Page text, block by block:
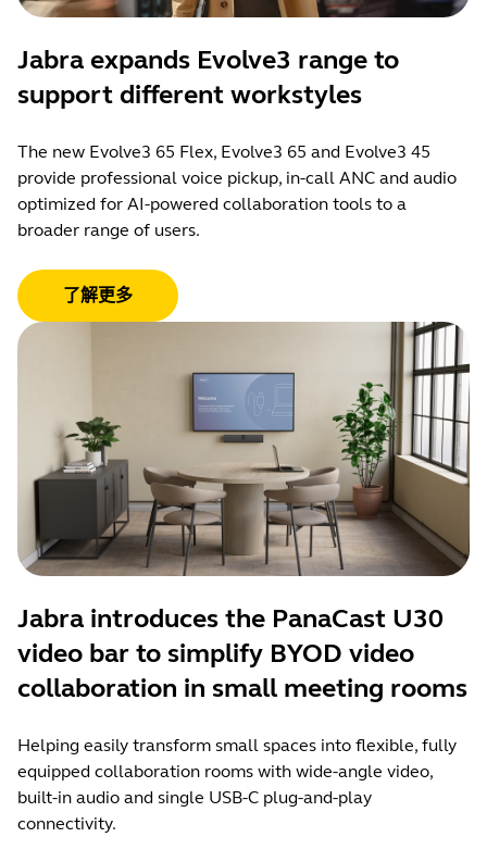
Jabra expands Evolve3 range to
support different workstyles
The new Evolve3 65 Flex, Evolve3 65 and Evolve3 45
provide professional voice pickup, in-call ANC and audio
optimized for AI-powered collaboration tools to a
broader range of users.
了解更多
Jabra introduces the PanaCast U30
video bar to simplify BYOD video
collaboration in small meeting rooms
Helping easily transform small spaces into flexible, fully
equipped collaboration rooms with wide-angle video,
built-in audio and single USB-C plug-and-play
connectivity.